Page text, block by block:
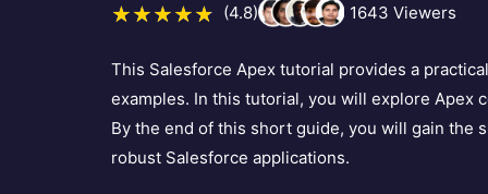
(4.8) 1643 Viewers
This Salesforce Apex tutorial provides a
examples. In this tutorial, you will explore Apex
By the end of this short guide, you will gain the
robust Salesforce applications.